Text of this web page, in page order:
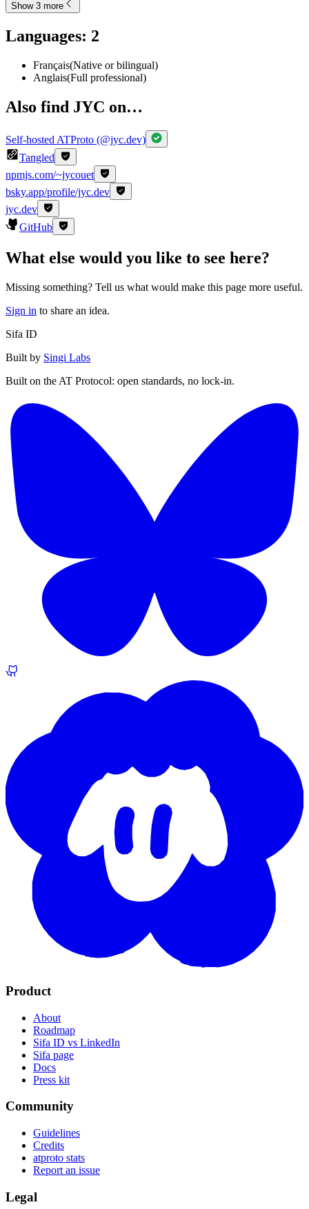
Show 3 more
Languages: 2
Français(Native or bilingual)
Anglais(Full professional)
Also find JYC on…
Self-hosted ATProto (@jyc.dev)
Tangled
npmjs.com/~jycouet
bsky.app/profile/jyc.dev
jyc.dev
GitHub
What else would you like to see here?
Missing something? Tell us what would make this page more useful.
Sign in to share an idea.
Sifa ID
Built by Singi Labs
Built on the AT Protocol: open standards, no lock-in.
Product
About
Roadmap
Sifa ID vs LinkedIn
Sifa page
Docs
Press kit
Community
Guidelines
Credits
atproto stats
Report an issue
Legal